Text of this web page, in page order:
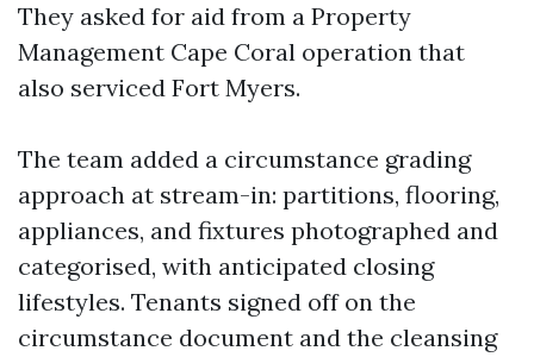
They asked for aid from a Property
Management Cape Coral operation that
also serviced Fort Myers.
The team added a circumstance grading
approach at stream-in: partitions, flooring,
appliances, and fixtures photographed and
categorised, with anticipated closing
lifestyles. Tenants signed off on the
circumstance document and the cleansing